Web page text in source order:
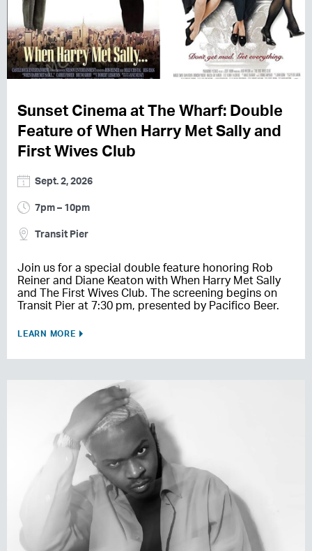
Sunset Cinema at The Wharf: Double
Feature of When Harry Met Sally and
First Wives Club
Sept. 2, 2026
7pm – 10pm
Transit Pier
Join us for a special double feature honoring Rob
Reiner and Diane Keaton with When Harry Met Sally
and The First Wives Club. The screening begins on
Transit Pier at 7:30 pm, presented by Pacifico Beer.
LEARN MORE